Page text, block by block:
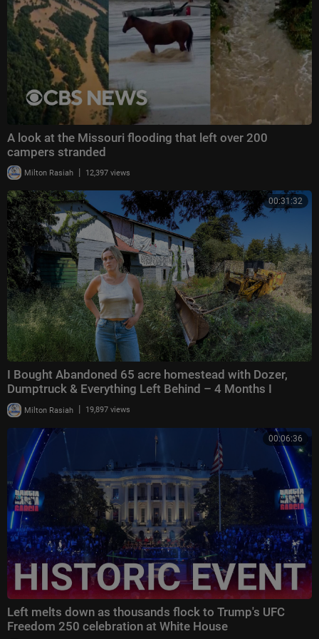
A look at the Missouri flooding that left over 200
campers stranded
Milton Rasiah | 12,397 views
00:31:32
I Bought Abandoned 65 acre homestead with Dozer,
Dumptruck & Everything Left Behind – 4 Months I
Milton Rasiah | 19,897 views
00:06:36
Left melts down as thousands flock to Trump's UFC
Freedom 250 celebration at White House